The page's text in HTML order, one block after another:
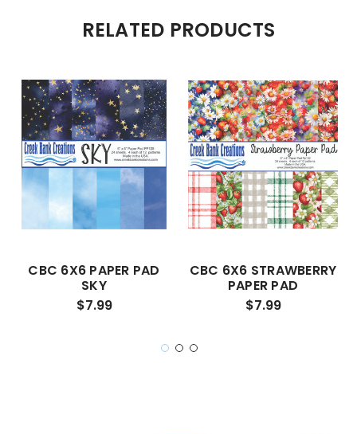
RELATED PRODUCTS
CBC 6X6 PAPER PAD
SKY
$7.99
CBC 6X6 STRAWBERRY
PAPER PAD
$7.99